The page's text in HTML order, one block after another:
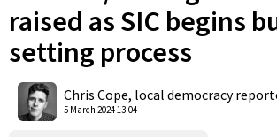
raised as SIC begins
setting process
Chris Cope, local democracy
5 March 2024 13:04
Shares